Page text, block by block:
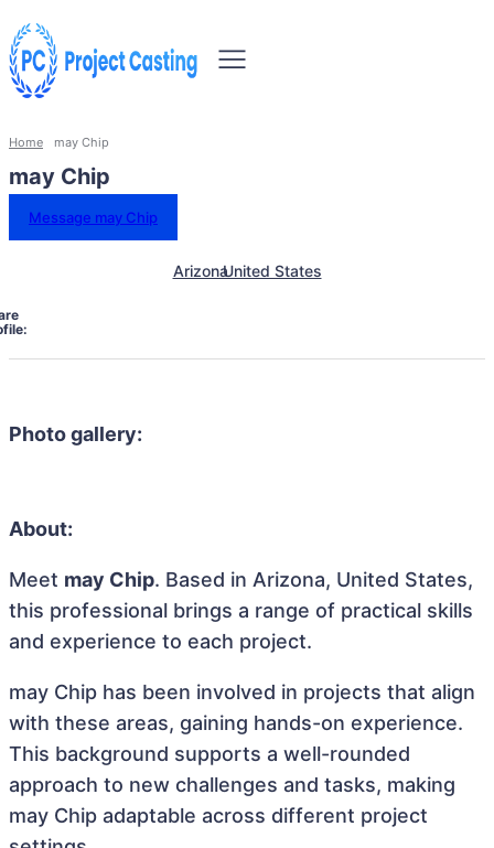
Home may Chip
may Chip
Message may Chip
ArizonaUnited States
Photo gallery:
About:
Meet may Chip. Based in Arizona, United States,
this professional brings a range of practical skills
and experience to each project.
may Chip has been involved in projects that align
with these areas, gaining hands-on experience.
This background supports a well-rounded
approach to new challenges and tasks, making
may Chip adaptable across different project